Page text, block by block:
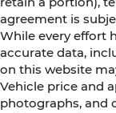
agreement is
While every effort
accurate data,
on this website
Vehicle price and
photographs, and